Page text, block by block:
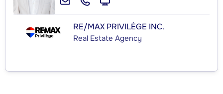
RE/MAX PRIVILÈGE INC.
Real Estate Agency